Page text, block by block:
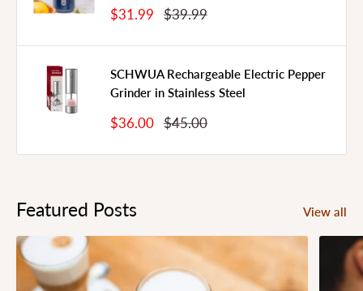
Sale
Price
$31.99
Regular
Price
$39.99
SCHWUA Rechargeable Electric Pepper
Grinder in Stainless Steel
Sale
Price
$36.00 Regular
Price
$45.00
Featured Posts View all